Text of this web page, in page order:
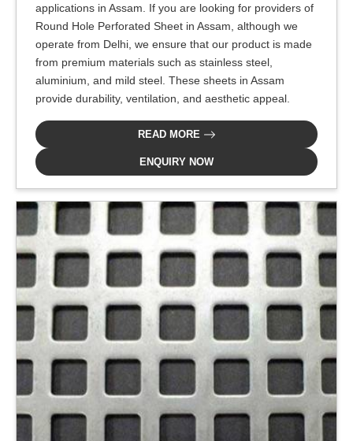
applications in Assam. If you are looking for providers of
Round Hole Perforated Sheet in Assam, although we
operate from Delhi, we ensure that our product is made
from premium materials such as stainless steel,
aluminium, and mild steel. These sheets in Assam
provide durability, ventilation, and aesthetic appeal.
READ MORE
ENQUIRY NOW